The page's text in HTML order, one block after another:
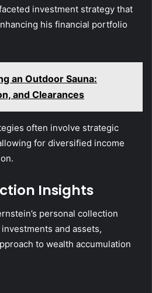
investment strategy that
his financial portfolio
an Outdoor Sauna:
and Clearances
often involve strategic
for diversified income
Insights
personal collection
and assets,
to wealth accumulation